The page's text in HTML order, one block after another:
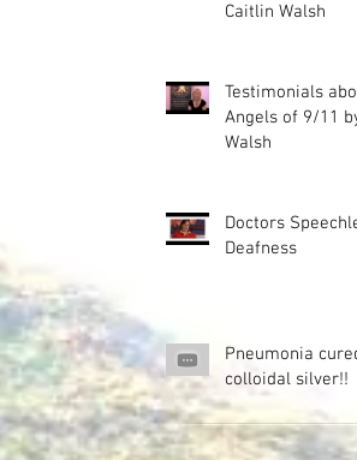
Caitlin Walsh
Testimonials
Angels of 9/11
Walsh
Doctors
Deafness
Pneumonia
colloidal silver!!